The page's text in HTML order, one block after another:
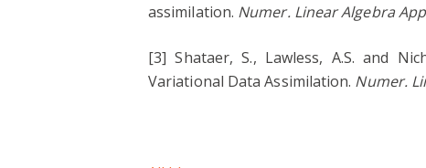
assimilation. Numer. Linear Algebra
[3] Shataer, S., Lawless, A.S. and
Variational Data Assimilation. Numer.